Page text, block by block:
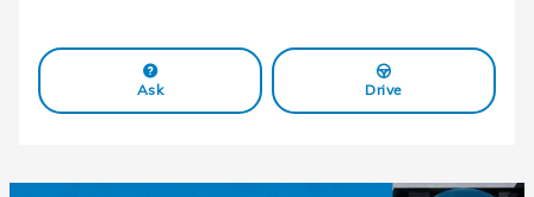
Ask Drive